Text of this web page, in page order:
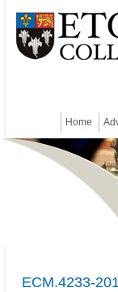
Home
ECM.4233-